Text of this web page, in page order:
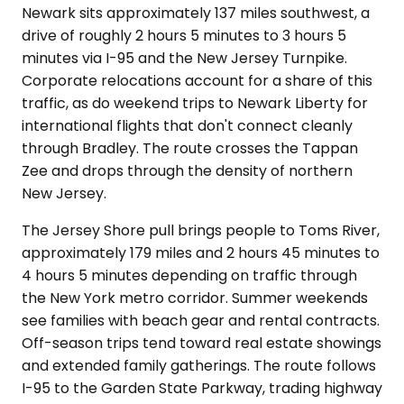
Newark sits approximately 137 miles southwest, a
drive of roughly 2 hours 5 minutes to 3 hours 5
minutes via I-95 and the New Jersey Turnpike.
Corporate relocations account for a share of this
traffic, as do weekend trips to Newark Liberty for
international flights that don't connect cleanly
through Bradley. The route crosses the Tappan
Zee and drops through the density of northern
New Jersey.
The Jersey Shore pull brings people to Toms River,
approximately 179 miles and 2 hours 45 minutes to
4 hours 5 minutes depending on traffic through
the New York metro corridor. Summer weekends
see families with beach gear and rental contracts.
Off-season trips tend toward real estate showings
and extended family gatherings. The route follows
I-95 to the Garden State Parkway, trading highway